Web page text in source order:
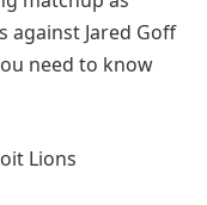
against Jared Goff
need to know
Lions